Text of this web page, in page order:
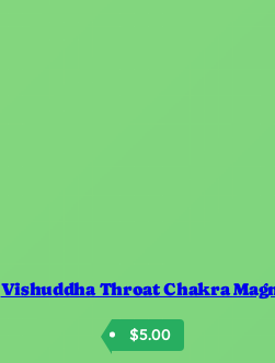
Vishuddha Throat Chakra
$5.00